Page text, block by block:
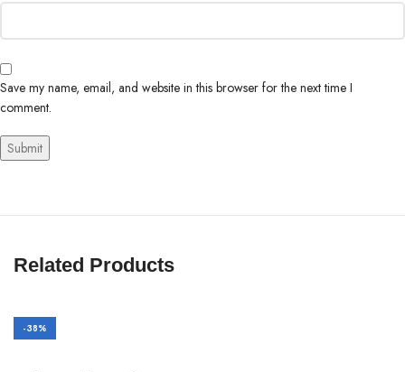
Save my name, email, and website in this browser for the next time I
comment.
Related Products
-38%